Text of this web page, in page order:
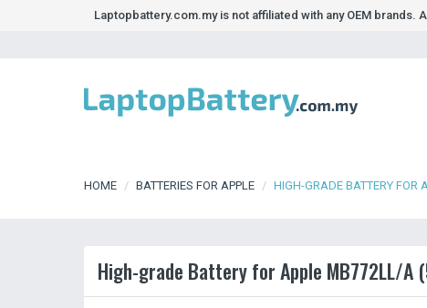
Laptopbattery.com.my is not affiliated with any OEM
HOME BATTERIES FOR APPLE HIGH-GRADE BATTERY FOR
High-grade Battery for Apple MB772LL/A